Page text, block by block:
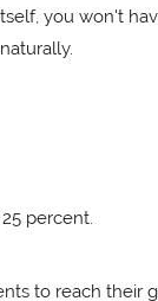
you won't
percent.
to reach their